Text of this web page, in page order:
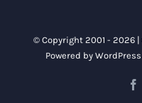
© Copyright 2001 - 2026 |
Powered by WordPress